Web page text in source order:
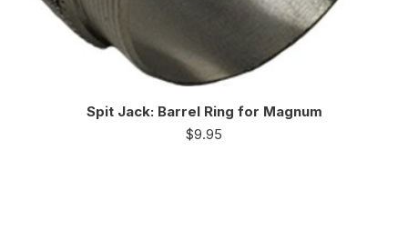
Spit Jack: Barrel Ring for Magnum
$9.95